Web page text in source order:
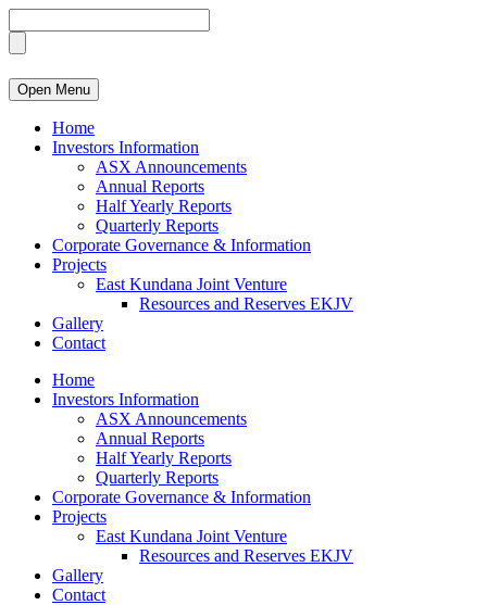
Open Menu
Home
Investors Information
ASX Announcements
Annual Reports
Half Yearly Reports
Quarterly Reports
Corporate Governance & Information
Projects
East Kundana Joint Venture
Resources and Reserves EKJV
Gallery
Contact
Home
Investors Information
ASX Announcements
Annual Reports
Half Yearly Reports
Quarterly Reports
Corporate Governance & Information
Projects
East Kundana Joint Venture
Resources and Reserves EKJV
Gallery
Contact